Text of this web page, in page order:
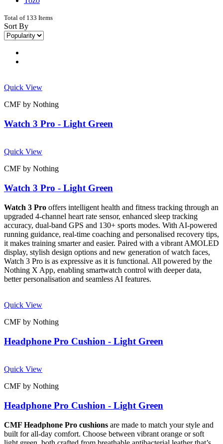
Total of 133 Items
Sort By
Quick View
CMF by Nothing
Watch 3 Pro - Light Green
Quick View
CMF by Nothing
Watch 3 Pro - Light Green
Watch 3 Pro offers intelligent health and fitness tracking through an
upgraded 4-channel heart rate sensor, enhanced sleep tracking
accuracy, dual-band GPS and 130+ sports modes. With AI-powered
running guidance, real-time coaching and personalised recovery tips,
it makes training smarter and easier. Paired with a vibrant AMOLED
display, stylish design options and new generation of watch faces,
Watch 3 Pro is as expressive as it is functional. All powered by the
Nothing X App, enabling smartwatch control with deeper data,
better personalisation and seamless AI features.
Quick View
CMF by Nothing
Headphone Pro Cushion - Light Green
Quick View
CMF by Nothing
Headphone Pro Cushion - Light Green
CMF Headphone Pro cushions are made to match your style and
built for all-day comfort. Choose between vibrant orange or soft